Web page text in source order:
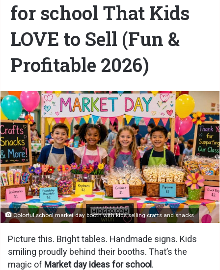
for school That Kids
LOVE to Sell (Fun &
Profitable 2026)
Colorful school market day booth with kids selling crafts and snacks
Picture this. Bright tables. Handmade signs. Kids
smiling proudly behind their booths. That’s the
magic of Market day ideas for school.